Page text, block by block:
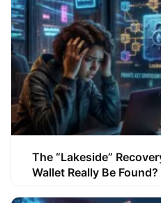
The “Lakeside”
Wallet Really Be Found?